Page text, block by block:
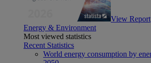
View Report
Energy & Environment
Most viewed statistics
Recent Statistics
World energy consumption by